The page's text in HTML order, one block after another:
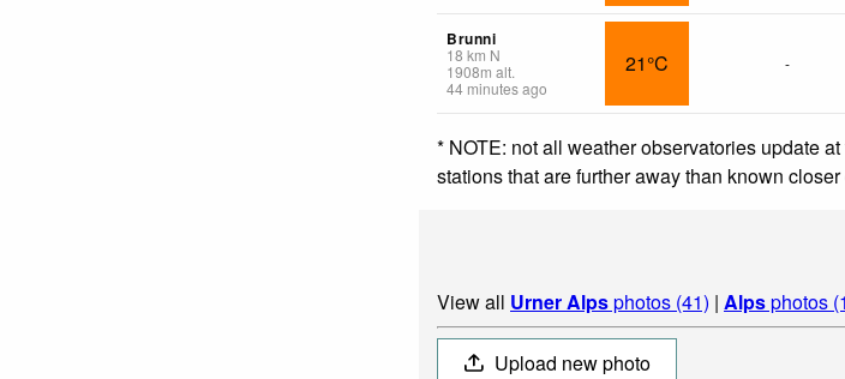
Brunni
18 km N
1908m alt.
44 minutes ago
21°C -
* NOTE: not all weather observatories update
stations that are further away than known closer
View all Urner Alpsphotos (41) | Alpsphotos
Upload new photo